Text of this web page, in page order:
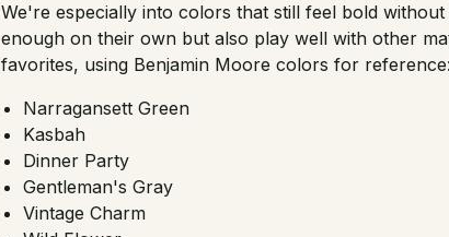
We're especially into colors that still feel bold
enough on their own but also play well with other
favorites, using Benjamin Moore colors for reference:
Narragansett Green
Kasbah
Dinner Party
Gentleman's Gray
Vintage Charm